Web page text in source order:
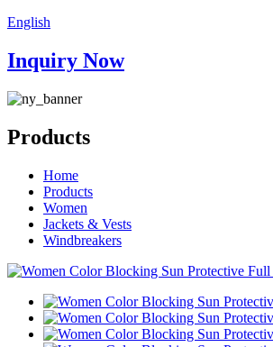
English
Inquiry Now
Products
Home
Products
Women
Jackets & Vests
Windbreakers